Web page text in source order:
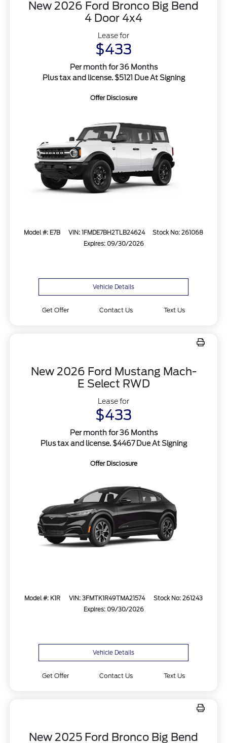
New 2026 Ford Bronco Big Bend
4 Door 4x4
Lease for
$433
Per month for 36 Months
Plus tax and license. $5121 Due At Signing
Offer Disclosure
Model #: E7B VIN: 1FMDE7BH2TLB24624
Stock No: 261068
Expires: 09/30/2026
Vehicle Details
Get Offer Contact Us Text Us
New 2026 Ford Mustang Mach-
E Select RWD
Lease for
$433
Per month for 36 Months
Plus tax and license. $4467 Due At Signing
Offer Disclosure
Model #: K1R VIN: 3FMTK1R49TMA21574
Stock No: 261243
Expires: 09/30/2026
Vehicle Details
Get Offer Contact Us Text Us
New 2025 Ford Bronco Big Bend